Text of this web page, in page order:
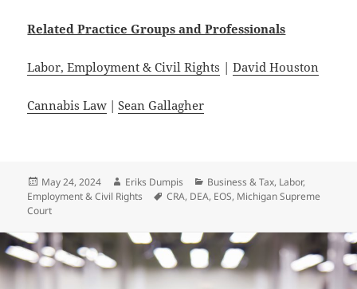
Related Practice Groups and Professionals
Labor, Employment & Civil Rights |David Houston
Cannabis Law |Sean Gallagher
Posted
on
May 24, 2024 Author
Eriks Dumpis Categories
Business & Tax, Labor,
Employment & Civil Rights
Tags
CRA, DEA, EOS, Michigan Supreme
Court